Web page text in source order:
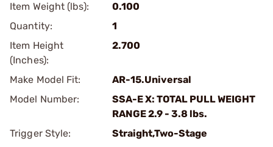
Item Weight (lbs):
0.100
Quantity:
1
Item Height
(Inches):
2.700
Make Model Fit:
AR-15.Universal
Model Number:
SSA-E X: TOTAL PULL WEIGHT
RANGE 2.9 - 3.8 lbs.
Trigger Style:
Straight,Two-Stage